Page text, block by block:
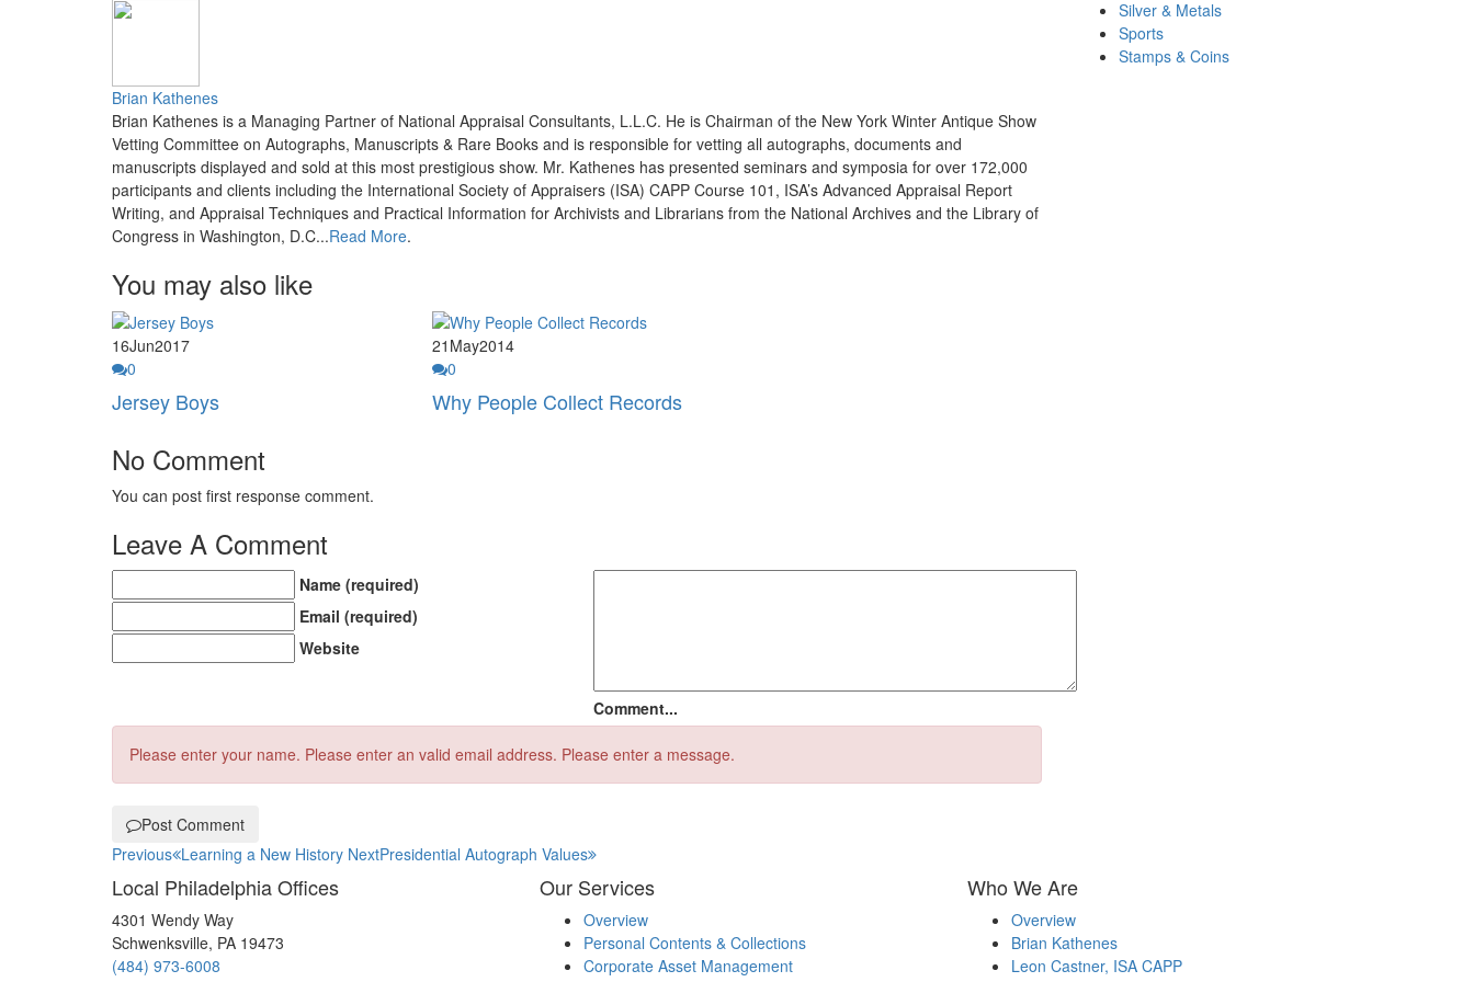
Brian Kathenes
Brian Kathenes is a Managing Partner of National Appraisal Consultants, L.L.C. He is Chairman of the New York Winter Antique Show
Vetting Committee on Autographs, Manuscripts & Rare Books and is responsible for vetting all autographs, documents and
manuscripts displayed and sold at this most prestigious show. Mr. Kathenes has presented seminars and symposia for over 172,000
participants and clients including the International Society of Appraisers (ISA) CAPP Course 101, ISA’s Advanced Appraisal Report
Writing, and Appraisal Techniques and Practical Information for Archivists and Librarians from the National Archives and the Library of
Congress in Washington, D.C...Read More.
You may also like
16Jun2017
0
Jersey Boys
21 May2014
0
Why People Collect Records
No Comment
You can post first response comment.
Leave A Comment
Name (required)
Email (required)
Website
Comment...
Please enter your name. Please enter an valid email address. Please enter a message.
Post Comment
Previous Learning a New History NextPresidential Autograph Values
Silver & Metals
Sports
Stamps & Coins
Local Philadelphia Offices
4301 Wendy Way
Schwenksville, PA 19473
(484) 973-6008
Our Services
Overview
Personal Contents & Collections
Corporate Asset Management
Who We Are
Overview
Brian Kathenes
Leon Castner, ISA CAPP